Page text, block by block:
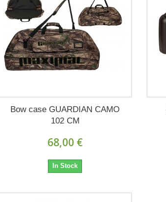
Bow case GUARDIAN CAMO
102 CM
68,00 €
In Stock